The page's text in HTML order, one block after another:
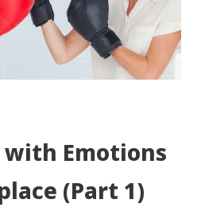
with Emotions
(Part 1)